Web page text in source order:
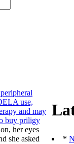
use,
and may
buy priligy
her eyes
she asked
*